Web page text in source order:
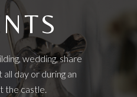
wedding, share
day or during an
the castle.